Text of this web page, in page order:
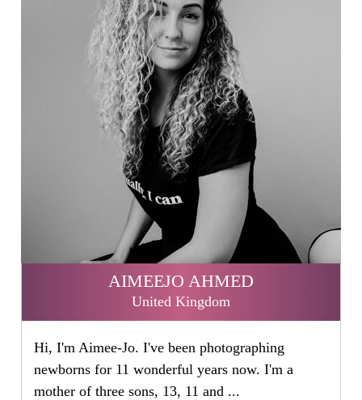
AIMEEJO AHMED
United Kingdom
Hi, I'm Aimee-Jo. I've been photographing
newborns for 11 wonderful years now. I'm a
mother of three sons, 13, 11 and ...